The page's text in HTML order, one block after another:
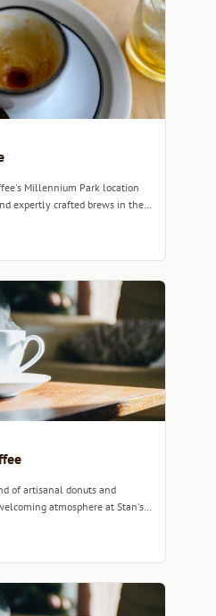
Millennium Park location
expertly crafted brews in the
of artisanal donuts and
atmosphere at Stan's